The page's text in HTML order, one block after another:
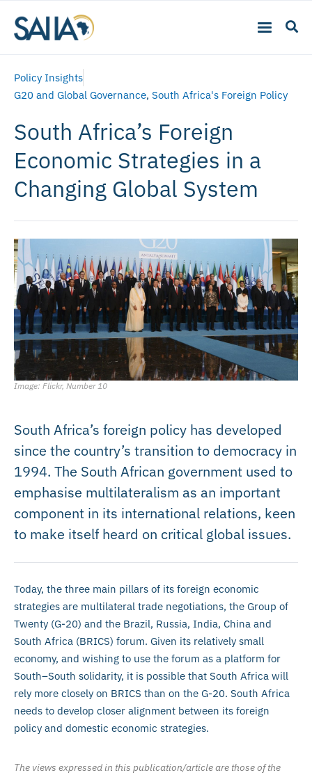
Policy Insights
G20 and Global Governance, South Africa's Foreign Policy
South Africa’s Foreign
Economic Strategies in a
Changing Global System
Image: Flickr, Number 10
South Africa’s foreign policy has developed
since the country’s transition to democracy in
1994. The South African government used to
emphasise multilateralism as an important
component in its international relations, keen
to make itself heard on critical global issues.
Today, the three main pillars of its foreign economic
strategies are multilateral trade negotiations, the Group of
Twenty (G-20) and the Brazil, Russia, India, China and
South Africa (BRICS) forum. Given its relatively small
economy, and wishing to use the forum as a platform for
South–South solidarity, it is possible that South Africa will
rely more closely on BRICS than on the G-20. South Africa
needs to develop closer alignment between its foreign
policy and domestic economic strategies.
The views expressed in this publication/article are those of the